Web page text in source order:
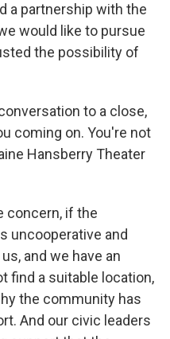
a partnership with the
would like to pursue
the possibility of
to a close,
coming on. You're not
Hansberry Theater
concern, if the
uncooperative and
and we have an
find a suitable location,
the community has
And our civic leaders